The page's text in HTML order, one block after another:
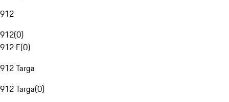
912
912(0)
912 E(0)
912 Targa
912 Targa(0)